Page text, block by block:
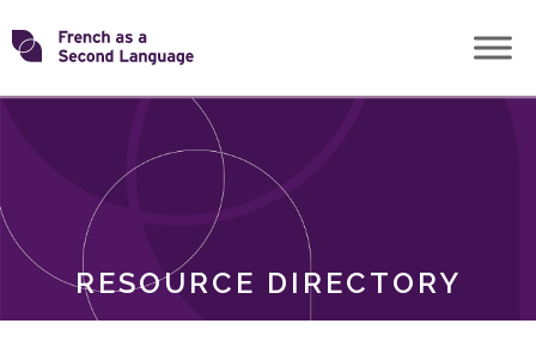
Skip
toTransforming
RESOURCE DIRECTORY
ROLES